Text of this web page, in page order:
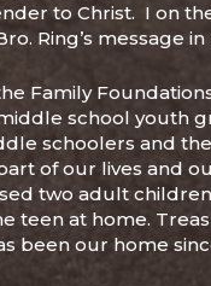
to Christ. I on
Ring’s message in
Family
school youth
schoolers and
of our lives and
two adult
teen at home.
been our home